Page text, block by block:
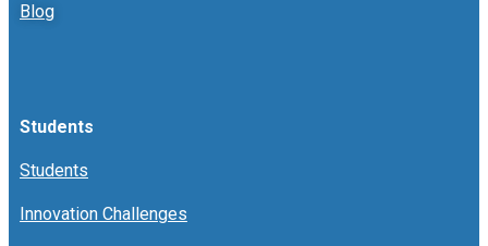
Blog
Students
Students
Innovation Challenges